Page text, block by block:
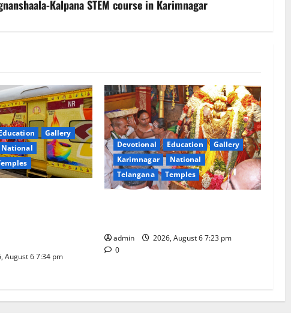
Kalpana STEM course in Karimnagar
Gallery
National
August 6 7:34 pm
Devotional Education
Gallery
Karimnagar
National
Telangana
Temples
admin
2026, August 6 7:23 pm
0